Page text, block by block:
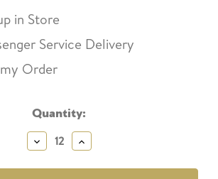
in Store
Service Delivery
Order
Quantity:
Decrease
Quantity:
Increase
Quantity: